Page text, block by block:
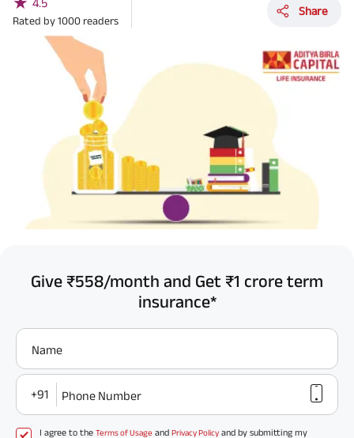
4.5
Rated by1000 readers
Share
Give ₹558/month and Get ₹1 crore term
insurance*
Name
+91 Phone Number
I agree to the Terms of Usage and Privacy Policy and by submitting my